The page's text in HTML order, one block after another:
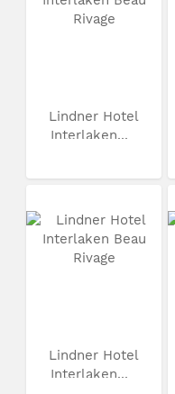
Lindner Hotel
Interlaken...
Lindner Hotel
Interlaken...